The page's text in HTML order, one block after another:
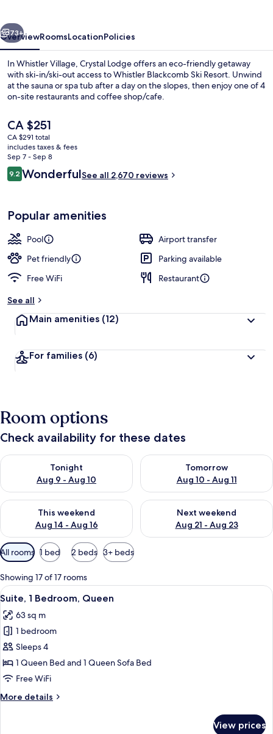
Next
73+
OverviewRoomsLocationPolicies
In Whistler Village, Crystal Lodge offers an eco-friendly getaway
with ski-in/ski-out access to Whistler Blackcomb Ski Resort. Unwind
at the sauna or spa tub after a day on the slopes, then enjoy one of 4
on-site restaurants and coffee shop/cafe.
The
current
price
is
CA $251
CA $251
CA $291 total
includes taxes & fees
Sep 7 - Sep 8
Reviews
9.29.2 out of 10
WonderfulSee all 2,670 reviews
Popular amenities
Pool
Airport transfer
Pet friendly
Parking available
Free WiFi
Restaurant
See all
Main amenities (12)
For families (6)
Room options
Check availability for these dates
Tonight
Aug 9 - Aug 10
Check availability for tonight Aug 9 - Aug 10
Tomorrow
Aug 10 - Aug 11
Check availability for
This weekend
Aug 14 - Aug 16
Check availability for this weekend Aug 14 - Aug 16
Next weekend
Aug 21 - Aug 23
Check availability for next
Available
filters
for
rooms
All rooms 1 bed 2 beds 3+ beds
Showing 17 of 17 rooms
View
all
photos
for
Suite,
1
Bedroom,
A modern hotel room with a
5
Suite, 1 Bedroom, Queen
63 sq m
1 bedroom
Sleeps 4
1 Queen Bed and 1 Queen Sofa Bed
Free WiFi
More details
More
View prices